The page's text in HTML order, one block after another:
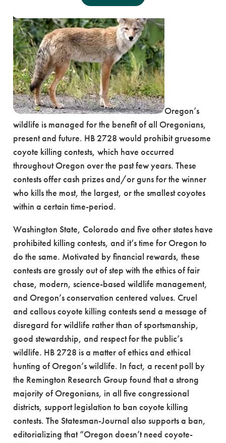
Oregon’s
wildlife is managed for the benefit of all Oregonians,
present and future. HB 2728 would prohibit gruesome
coyote killing contests, which have occurred
throughout Oregon over the past few years. These
contests offer cash prizes and/or guns for the winner
who kills the most, the largest, or the smallest coyotes
within a certain time-period.
Washington State, Colorado and five other states have
prohibited killing contests, and it’s time for Oregon to
do the same. Motivated by financial rewards, these
contests are grossly out of step with the ethics of fair
chase, modern, science-based wildlife management,
and Oregon’s conservation centered values. Cruel
and callous coyote killing contests send a message of
disregard for wildlife rather than of sportsmanship,
good stewardship, and respect for the public’s
wildlife. HB 2728 is a matter of ethics and ethical
hunting of Oregon’s wildlife. In fact, a recent poll by
the Remington Research Group found that a strong
majority of Oregonians, in all five congressional
districts, support legislation to ban coyote killing
contests. The Statesman-Journal also supports a ban,
editorializing that “Oregon doesn’t need coyote-